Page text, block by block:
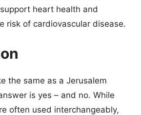
heart health and
risk of cardiovascular disease.
the same as a Jerusalem
is yes – and no. While
often used interchangeably,